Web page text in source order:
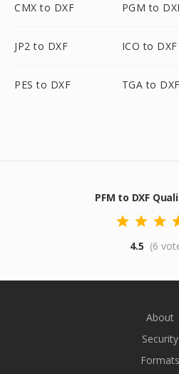
CMX to DXF PGM to
JP2 to DXF ICO to DXF
PES to DXF TGA to DXF
PFM to DXF
4.5 (6
About
Security
Formats